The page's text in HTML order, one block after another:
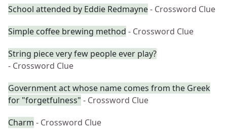
School attended by Eddie Redmayne- Crossword Clue
Simple coffee brewing method - Crossword Clue
String piece very few people ever play?
- Crossword Clue
Government act whose name comes from the Greek
for "forgetfulness" - Crossword Clue
Charm - Crossword Clue